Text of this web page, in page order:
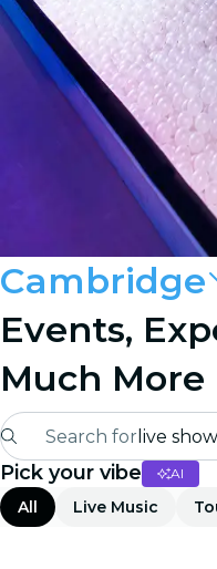
Cambridge
Events,
Much More
Search for live
Madrid
Pick your vibe AI
All Live Music